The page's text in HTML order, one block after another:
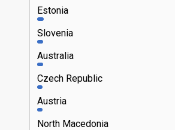
Estonia
Slovenia
Australia
Czech Republic
Austria
North Macedonia